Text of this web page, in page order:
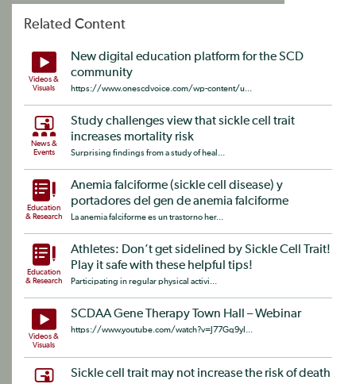
Related Content
Videos &
Visuals
New digital education platform for the SCD
community
https://www.onescdvoice.com/wp-content/u...
News &
Events
Study challenges view that sickle cell trait
increases mortality risk
Surprising findings from a study of heal...
Education
& Research
Anemia falciforme (sickle cell disease) y
portadores del gen de anemia falciforme
La anemia falciforme es un trastorno her...
Education
& Research
Athletes: Don’t get sidelined by Sickle Cell Trait!
Play it safe with these helpful tips!
Participating in regular physical activi...
Videos &
Visuals
SCDAA Gene Therapy Town Hall – Webinar
https://www.youtube.com/watch?v=J77Gq9yI...
Sickle cell trait may not increase the risk of death